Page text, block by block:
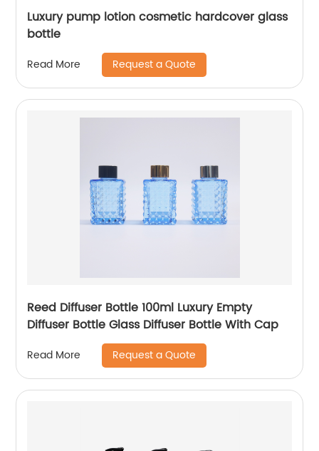
Luxury pump lotion cosmetic hardcover glass
bottle
Read More Request a Quote
Reed Diffuser Bottle 100ml Luxury Empty
Diffuser Bottle Glass Diffuser Bottle With Cap
Read More Request a Quote